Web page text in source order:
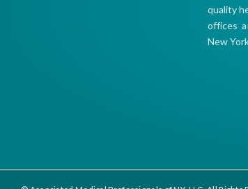
quality
offices
New